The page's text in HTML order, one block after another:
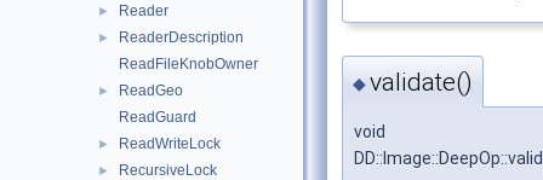
► Reader
►
ReaderDescription
ReadFileKnobOwner
►
ReadGeo
ReadGuard
► ReadWriteLock
► RecursiveLock
◆validate()
void